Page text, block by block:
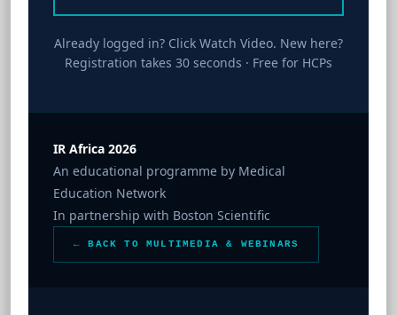
Already logged in? Click Watch Video. New here?
Registration takes 30 seconds · Free for HCPs
IR Africa 2026
An educational programme by Medical
Education Network
In partnership with Boston Scientific
← BACK TO MULTIMEDIA & WEBINARS